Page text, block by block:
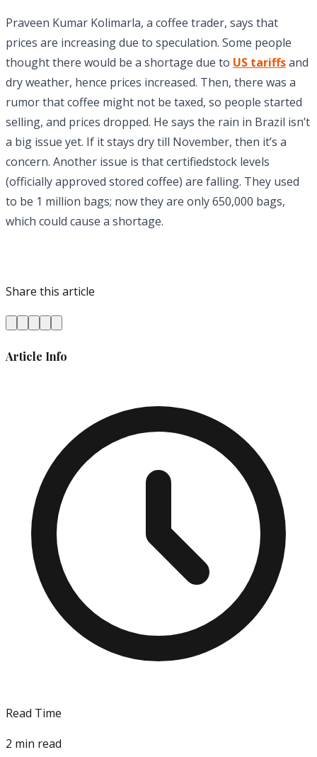
Praveen Kumar Kolimarla, a coffee trader, says that
prices are increasing due to speculation. Some people
thought there would be a shortage due to US tariffsand
dry weather, hence prices increased. Then, there was a
rumor that coffee might not be taxed, so people started
selling, and prices dropped. He says the rain in Brazil isn’t
a big issue yet. If it stays dry till November, then it’s a
concern. Another issue is that certifiedstock levels
(officially approved stored coffee) are falling. They used
to be 1 million bags; now they are only 650,000 bags,
which could cause a shortage.
Share this article
Article Info
Read Time
2 min read